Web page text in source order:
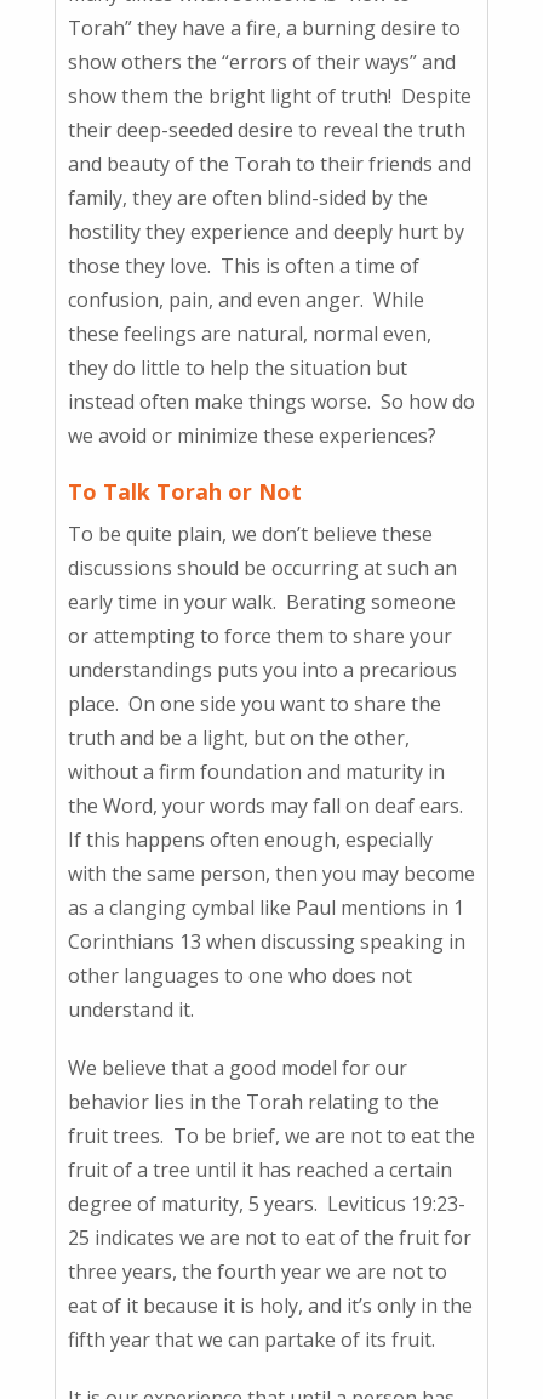
Torah” they have a fire, a burning desire to
show others the “errors of their ways” and
show them the bright light of truth! Despite
their deep-seeded desire to reveal the truth
and beauty of the Torah to their friends and
family, they are often blind-sided by the
hostility they experience and deeply hurt by
those they love. This is often a time of
confusion, pain, and even anger. While
these feelings are natural, normal even,
they do little to help the situation but
instead often make things worse. So how do
we avoid or minimize these experiences?
To Talk Torah or Not
To be quite plain, we don’t believe these
discussions should be occurring at such an
early time in your walk. Berating someone
or attempting to force them to share your
understandings puts you into a precarious
place. On one side you want to share the
truth and be a light, but on the other,
without a firm foundation and maturity in
the Word, your words may fall on deaf ears.
If this happens often enough, especially
with the same person, then you may become
as a clanging cymbal like Paul mentions in 1
Corinthians 13 when discussing speaking in
other languages to one who does not
understand it.
We believe that a good model for our
behavior lies in the Torah relating to the
fruit trees. To be brief, we are not to eat the
fruit of a tree until it has reached a certain
degree of maturity, 5 years. Leviticus 19:23-
25 indicates we are not to eat of the fruit for
three years, the fourth year we are not to
eat of it because it is holy, and it’s only in the
fifth year that we can partake of its fruit.